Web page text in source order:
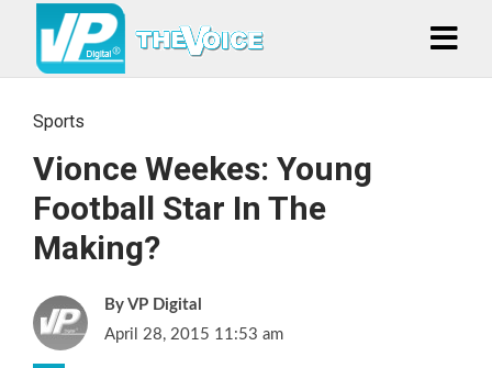
Sports
Vionce Weekes: Young
Football Star In The
Making?
VP Digital
April 28, 2015 11:53 am